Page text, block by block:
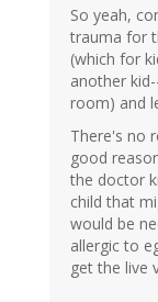
So yeah,
trauma for
(which for
another
room) and
There's no
good
the doctor
child that
would be
allergic to
get the live